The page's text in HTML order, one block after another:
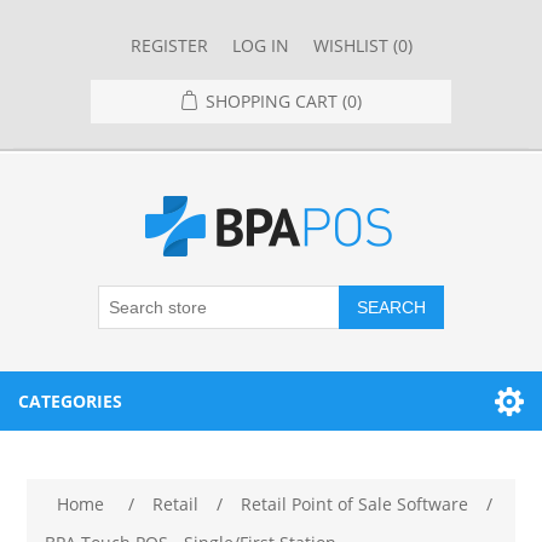
REGISTER LOG IN WISHLIST (0)
SHOPPING CART (0)
SEARCH
CATEGORIES
RESTAURANT POINT OF SALE SYSTEMS
Home / Retail / Retail Point of Sale Software
/